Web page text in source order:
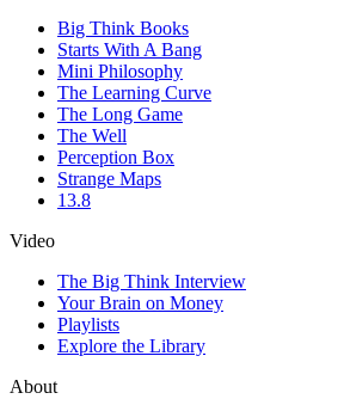
Big Think Books
Starts With A Bang
Mini Philosophy
The Learning Curve
The Long Game
The Well
Perception Box
Strange Maps
13.8
Video
The Big Think Interview
Your Brain on Money
Playlists
Explore the Library
About